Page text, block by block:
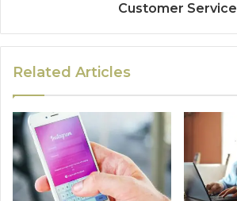
Customer Service
Related Articles